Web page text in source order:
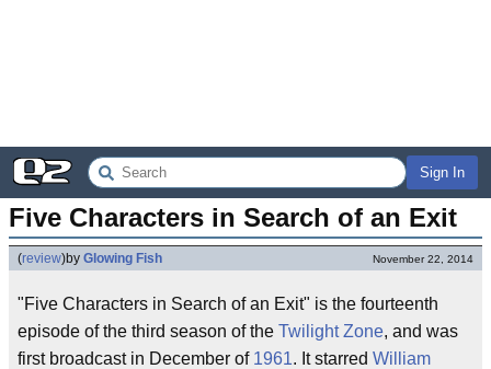
Sign In
Five Characters in Search of an Exit
(review)by Glowing Fish November 22, 2014
"Five Characters in Search of an Exit" is the fourteenth
episode of the third season of the Twilight Zone, and was
first broadcast in December of 1961. It starred William